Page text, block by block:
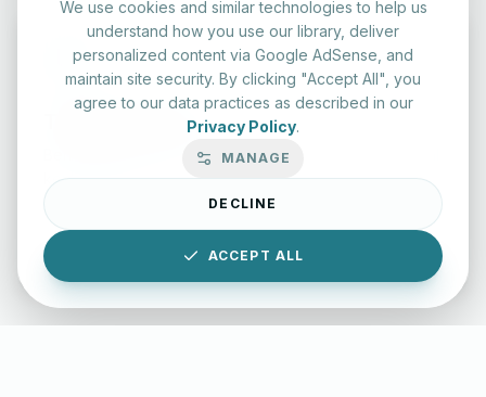
Typing Test Lab
Benchmark your speed and accuracy with professional
keyboard drills.
We use cookies and similar technologies to help us
understand how you use our library, deliver
personalized content via Google AdSense, and
maintain site security. By clicking "Accept All", you
agree to our data practices as described in our
Privacy Policy.
MANAGE
DECLINE
ACCEPT ALL